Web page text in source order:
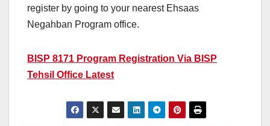
register by going to your nearest Ehsaas
Negahban Program office.
BISP 8171 Program Registration Via BISP
Tehsil Office Latest